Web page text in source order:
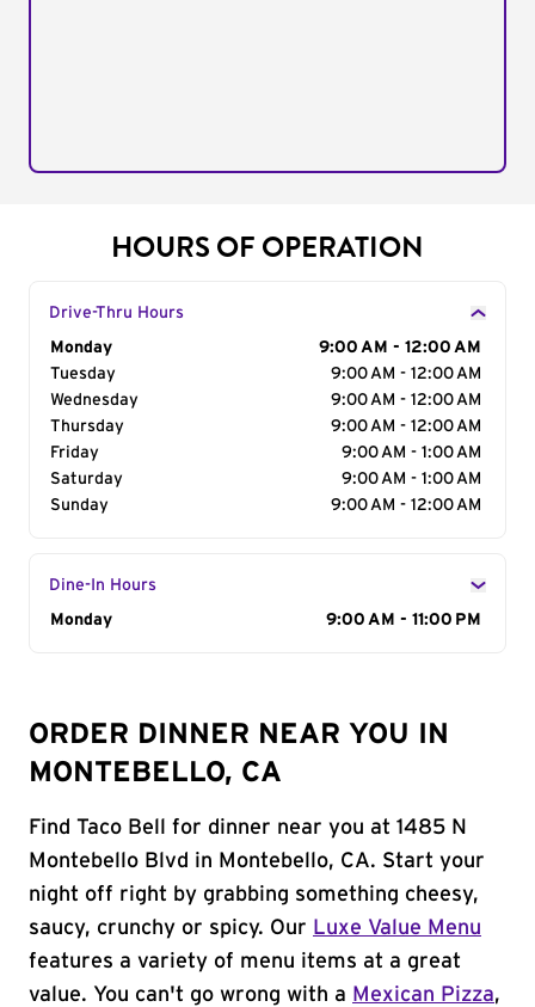
HOURS OF OPERATION
Drive-Thru Hours
Day of the Week
Monday
9:00 AM - 12:00 AM
Tuesday
9:00 AM - 12:00 AM
Wednesday
9:00 AM - 12:00 AM
Thursday
9:00 AM - 12:00 AM
Friday
9:00 AM - 1:00 AM
Saturday
9:00 AM - 1:00 AM
Sunday
9:00 AM - 12:00 AM
Dine-In Hours
Day of the Week
Monday 9:00 AM - 11:00 PM
ORDER DINNER NEAR YOU IN
MONTEBELLO, CA
Find Taco Bell for dinner near you at 1485 N
Montebello Blvd in Montebello, CA. Start your
night off right by grabbing something cheesy,
saucy, crunchy or spicy. Our Luxe Value Menu
features a variety of menu items at a great
value. You can't go wrong with a Mexican Pizza,